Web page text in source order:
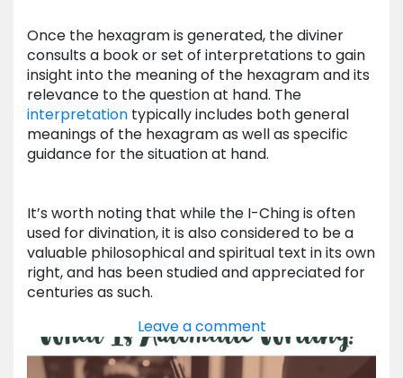
Once the hexagram is generated, the diviner
consults a book or set of interpretations to gain
insight into the meaning of the hexagram and its
relevance to the question at hand. The
interpretation typically includes both general
meanings of the hexagram as well as specific
guidance for the situation at hand.
It’s worth noting that while the I-Ching is often
used for divination, it is also considered to be a
valuable philosophical and spiritual text in its own
right, and has been studied and appreciated for
centuries as such.
Leave a comment